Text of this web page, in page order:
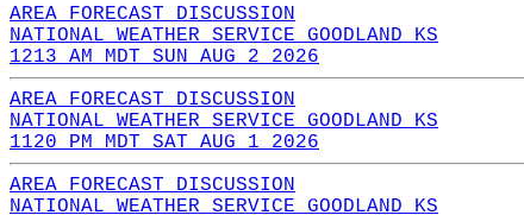
AREA FORECAST DISCUSSION
NATIONAL WEATHER SERVICE GOODLAND KS
1213 AM MDT SUN AUG 2 2026
AREA FORECAST DISCUSSION
NATIONAL WEATHER SERVICE GOODLAND KS
1120 PM MDT SAT AUG 1 2026
AREA FORECAST DISCUSSION
NATIONAL WEATHER SERVICE GOODLAND KS